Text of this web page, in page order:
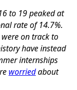
to 19 peaked at
rate of 14.7%.
on track to
have instead
internships
worriedabout